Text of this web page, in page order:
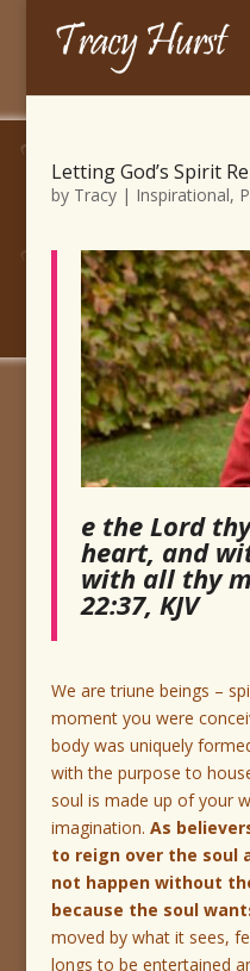
Letting God’s Spirit
by Tracy| Inspirational,
e the Lord
heart, and
with all thy
22:37, KJV
We are triune beings –
moment you were
body was uniquely
with the purpose to
soul is made up of your
imagination. As
to reign over the soul
not happen without
because the soul
moved by what it sees,
longs to be entertained